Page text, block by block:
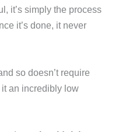
it’s simply the process
it’s done, it never
so doesn’t require
an incredibly low